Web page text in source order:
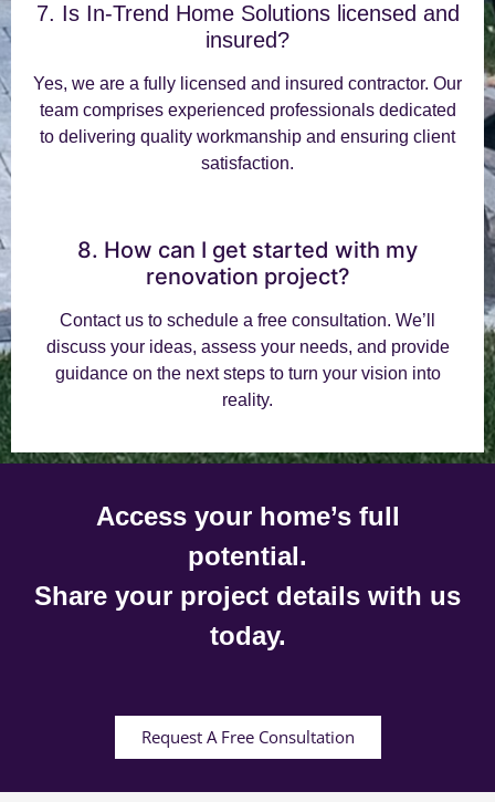
7. Is In-Trend Home Solutions licensed and
insured?
Yes, we are a fully licensed and insured contractor. Our
team comprises experienced professionals dedicated
to delivering quality workmanship and ensuring client
satisfaction.
8. How can I get started with my
renovation project?
Contact us to schedule a free consultation. We’ll
discuss your ideas, assess your needs, and provide
guidance on the next steps to turn your vision into
reality.
Access your home’s full
potential.
Share your project details with us
today.
Request A Free Consultation